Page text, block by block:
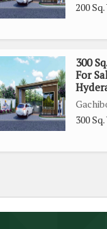
200
300
For
300